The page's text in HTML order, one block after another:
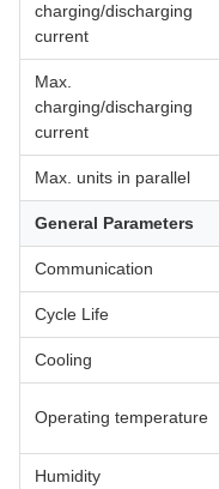
charging/discharging
current
Max.
charging/discharging
current
Max. units in parallel
General Parameters
Communication
Cycle Life
Cooling
Operating temperature
Humidity